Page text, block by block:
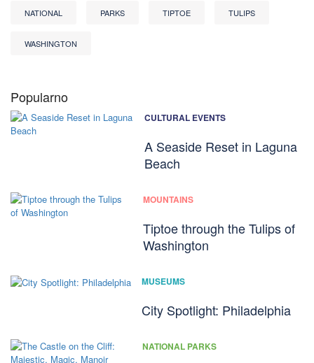
NATIONAL PARKS TIPTOE TULIPS
WASHINGTON
Popularno
CULTURAL EVENTS
A Seaside Reset in Laguna
Beach
MOUNTAINS
Tiptoe through the Tulips of
Washington
MUSEUMS
City Spotlight: Philadelphia
NATIONAL PARKS